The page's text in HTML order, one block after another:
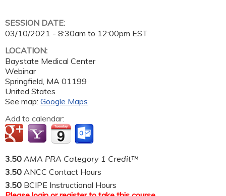
SESSION DATE:
03/10/2021 - 8:30am to 12:00pm EST
LOCATION:
Baystate Medical Center
Webinar
Springfield, MA 01199
United States
See map: Google Maps
Add to calendar:
3.50 AMA PRA Category 1 Credit™
3.50 ANCC Contact Hours
3.50 BCIPE Instructional Hours